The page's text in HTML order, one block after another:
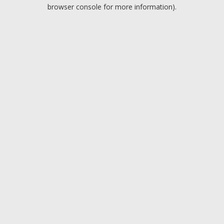
browser console for more information).